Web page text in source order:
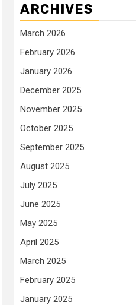
ARCHIVES
March 2026
February 2026
January 2026
December 2025
November 2025
October 2025
September 2025
August 2025
July 2025
June 2025
May 2025
April 2025
March 2025
February 2025
January 2025